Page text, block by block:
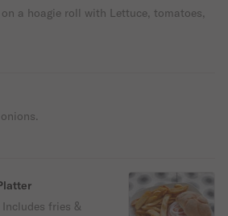
a hoagie roll with Lettuce, tomatoes,